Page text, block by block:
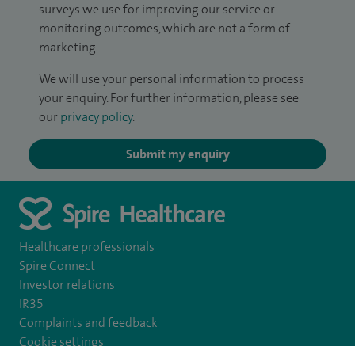
surveys we use for improving our service or
monitoring outcomes, which are not a form of
marketing.
We will use your personal information to process
your enquiry. For further information, please see
our privacy policy.
Submit my enquiry
Healthcare professionals
Spire Connect
Investor relations
IR35
Complaints and feedback
Cookie settings